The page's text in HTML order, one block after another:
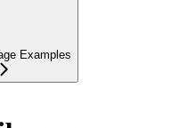
Examples